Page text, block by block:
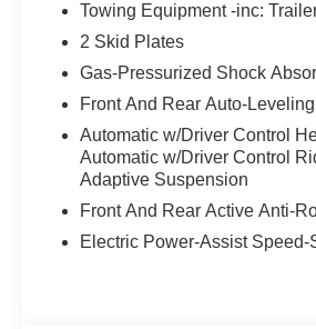
Towing Equipment -inc:
2 Skid Plates
Gas-Pressurized Shock
Front And Rear Auto-
Automatic w/Driver Control
Automatic w/Driver Control
Adaptive Suspension
Front And Rear Active Anti-
Electric Power-Assist